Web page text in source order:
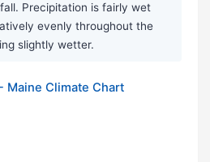
Precipitation is fairly wet
evenly throughout the
slightly wetter.
Maine Climate Chart